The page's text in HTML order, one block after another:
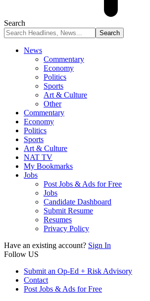
Search
News
Commentary
Economy
Politics
Sports
Art & Culture
Other
Commentary
Economy
Politics
Sports
Art & Culture
NAT TV
My Bookmarks
Jobs
Post Jobs & Ads for Free
Jobs
Candidate Dashboard
Submit Resume
Resumes
Privacy Policy
Have an existing account? Sign In
Follow US
Submit an Op-Ed + Risk Advisory
Contact
Post Jobs & Ads for Free